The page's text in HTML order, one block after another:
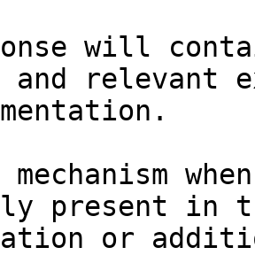
will
and relevant
present in
or